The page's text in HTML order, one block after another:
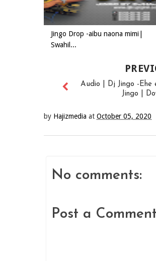
Jingo Drop -aibu naona mimi|
Swahil...
Audio | Dj Jingo -Ehe
Jingo |
by Hajizmedia at October 05, 2020
No comments:
Post a Comment